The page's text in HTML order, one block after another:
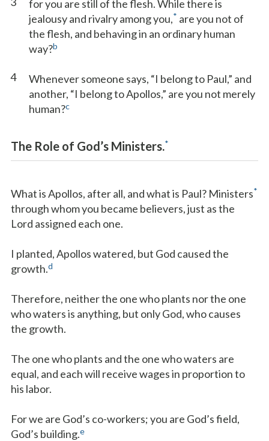
for you are still of the flesh. While there is
jealousy and rivalry among you,* are you not of
the flesh, and behaving in an ordinary human
way?b
4
Whenever someone says, “I belong to Paul,” and
another, “I belong to Apollos,” are you not merely
human?c
The Role of God’s Ministers.*
What is Apollos, after all, and what is Paul? Ministers*
through whom you became believers, just as the
Lord assigned each one.
I planted, Apollos watered, but God caused the
growth.d
Therefore, neither the one who plants nor the one
who waters is anything, but only God, who causes
the growth.
The one who plants and the one who waters are
equal, and each will receive wages in proportion to
his labor.
For we are God’s co-workers; you are God’s field,
God’s building.e